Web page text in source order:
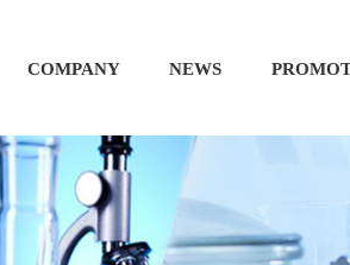
COMPANY NEWS